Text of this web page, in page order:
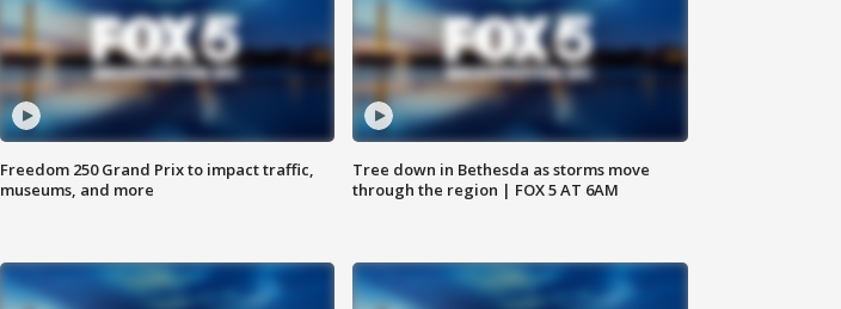
Freedom 250 Grand Prix to impact traffic,
museums, and more
Tree down in Bethesda as storms move
through the region | FOX 5 AT 6AM